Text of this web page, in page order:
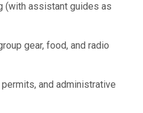
(with assistant guides as
gear, food, and radio
and administrative